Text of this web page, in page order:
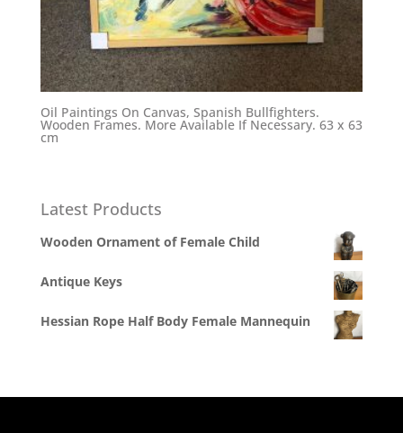
Oil Paintings On Canvas, Spanish Bullfighters.
Wooden Frames. More Available If Necessary. 63 x 63
cm
Latest Products
Wooden Ornament of Female Child
Antique Keys
Hessian Rope Half Body Female Mannequin